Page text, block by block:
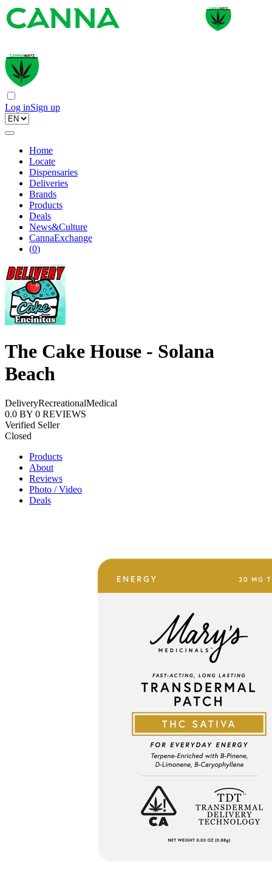
Log inSign up
Home
Locate
Dispensaries
Deliveries
Brands
Products
Deals
News&Culture
CannaExchange
(0)
The Cake House - Solana
Beach
DeliveryRecreationalMedical
0.0 BY 0 REVIEWS
Verified Seller
Closed
Products
About
Reviews
Photo / Video
Deals